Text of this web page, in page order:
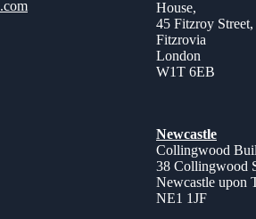
House,
45 Fitzroy Street,
Fitzrovia
London
W1T 6EB
Newcastle
Collingwood
38 Collingwood
Newcastle upon
NE1 1JF